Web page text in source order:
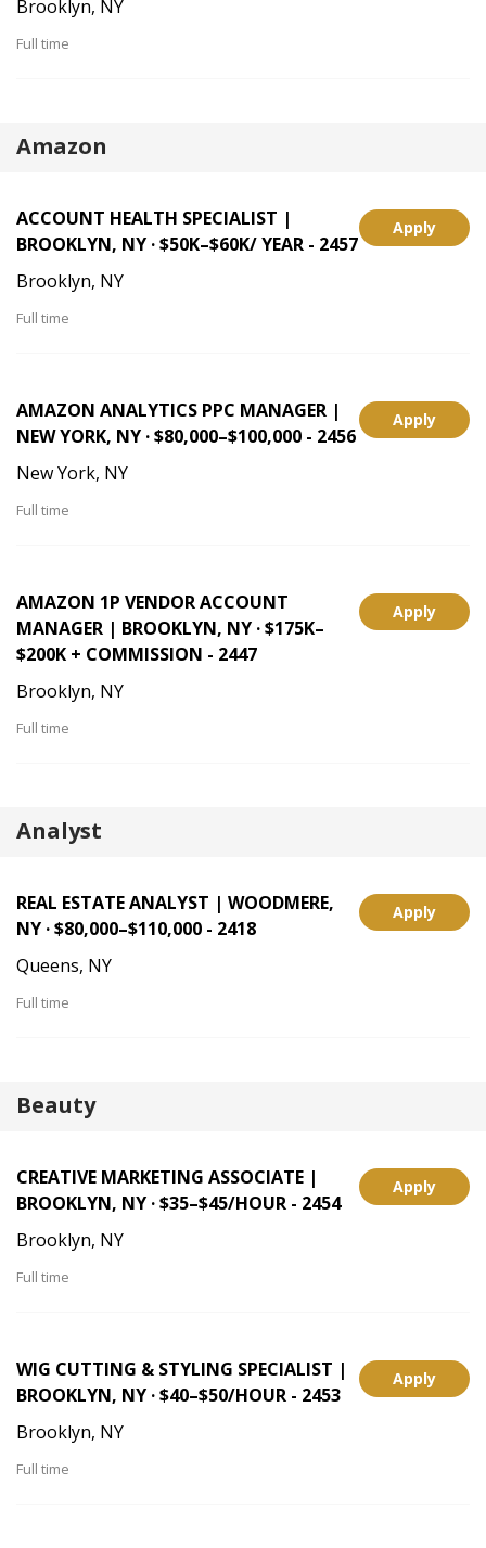
Brooklyn, NY
Full time
Amazon
Apply
ACCOUNT HEALTH SPECIALIST |
BROOKLYN, NY · $50K–$60K/ YEAR - 2457
Brooklyn, NY
Full time
Apply
AMAZON ANALYTICS PPC MANAGER |
NEW YORK, NY · $80,000–$100,000 - 2456
New York, NY
Full time
Apply
AMAZON 1P VENDOR ACCOUNT
MANAGER | BROOKLYN, NY · $175K–
$200K + COMMISSION - 2447
Brooklyn, NY
Full time
Analyst
Apply
REAL ESTATE ANALYST | WOODMERE,
NY · $80,000–$110,000 - 2418
Queens, NY
Full time
Beauty
Apply
CREATIVE MARKETING ASSOCIATE |
BROOKLYN, NY · $35–$45/HOUR - 2454
Brooklyn, NY
Full time
Apply
WIG CUTTING & STYLING SPECIALIST |
BROOKLYN, NY · $40–$50/HOUR - 2453
Brooklyn, NY
Full time